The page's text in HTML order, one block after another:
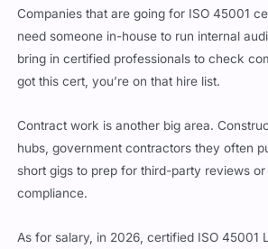
need someone in-house to run internal
bring in certified professionals to check
got this cert, you’re on that hire list.
hubs, government contractors they often
short gigs to prep for third-party reviews or
compliance.
U.S. are making anywhere from $72K to